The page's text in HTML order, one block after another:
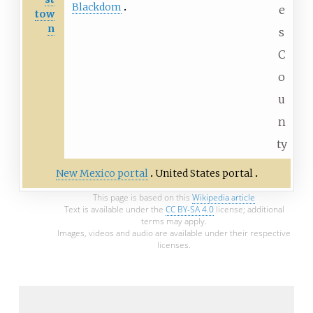
e
s
C
o
u
n
ty
tow
n
Blackdom
New Mexico portal United States portal
This page is based on this Wikipedia article
Text is available under the CC BY-SA 4.0license; additional
terms may apply.
Images, videos and audio are available under their respective
licenses.